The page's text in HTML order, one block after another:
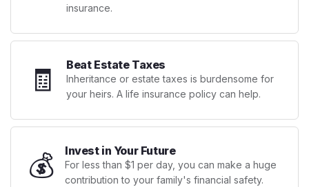
insurance.
🧾 Beat Estate Taxes
Inheritance or estate taxes is burdensome for
your heirs. A life insurance policy can help.
💰 Invest in Your Future
For less than $1 per day, you can make a huge
contribution to your family's financial safety.